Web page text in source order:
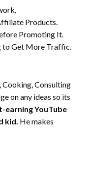
Products.
Promoting It.
to Get More Traffic.
Cooking, Consulting
on any ideas so its
earning YouTube
kid. He makes